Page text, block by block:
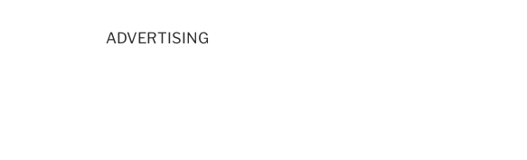
ADVERTISING